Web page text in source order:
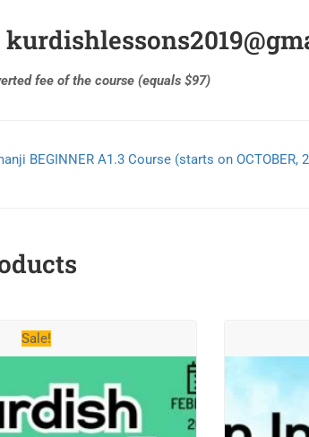
fee of the course (equals $97)
BEGINNER A1.3 Course (starts on OCTOBER,
Sale!